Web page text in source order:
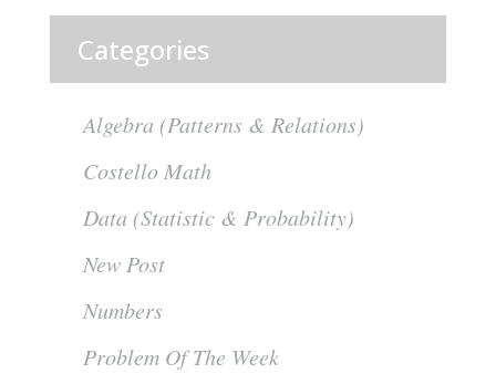
Categories
Algebra (Patterns & Relations)
Costello Math
Data (Statistic & Probability)
New Post
Numbers
Problem Of The Week